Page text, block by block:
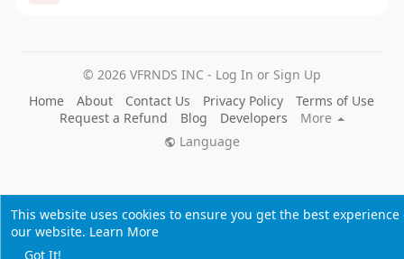
This website uses cookies to ensure you get the best experience
our website. Learn More
Got It!
© 2026 VFRNDS INC - Log In or Sign Up
Home
About Contact Us Privacy Policy
Terms of Use
Request a Refund
Blog Developers
More
Language